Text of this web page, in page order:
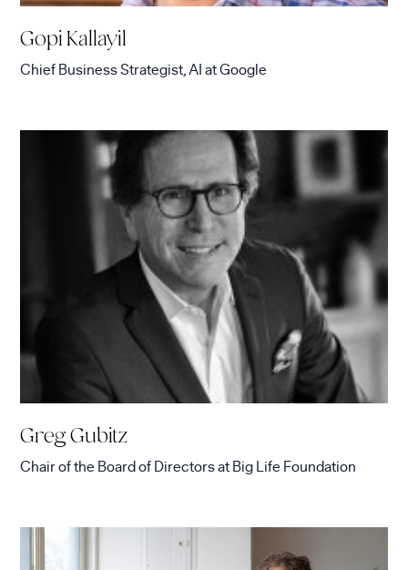
Gopi Kallayil
Chief Business Strategist, AI atGoogle
Greg Gubitz
Chair of the Board of DirectorsatBig Life Foundation